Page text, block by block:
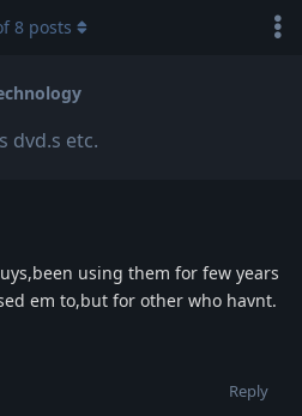
dvd.s etc.
8 posts
using them for few years
em to,but for other who havnt.
Reply